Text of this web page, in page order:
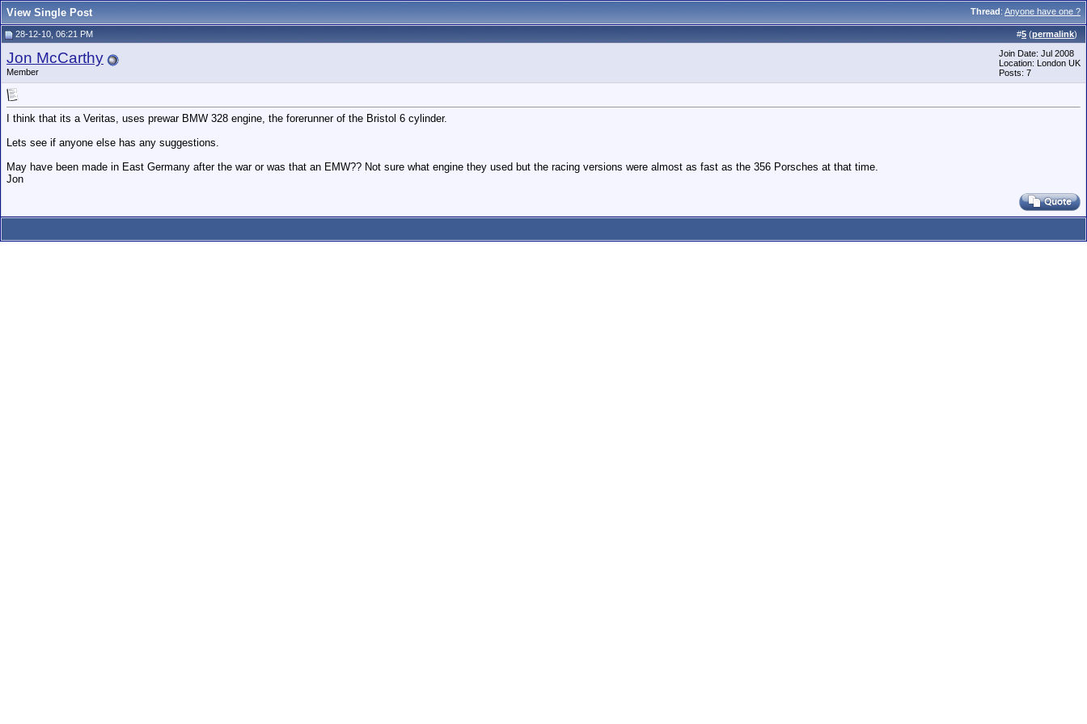
Thread: Anyone have one ?
View Single Post
#5 (permalink)
28-12-10, 06:21 PM
Jon McCarthy
Member
Join Date: Jul 2008
Location: London UK
Posts: 7
I think that its a Veritas, uses prewar BMW 328 engine, the forerunner of the Bristol 6 cylinder.
Lets see if anyone else has any suggestions.
May have been made in East Germany after the war or was that an EMW?? Not sure what engine they used but the racing versions were almost as fast as the 356 Porsches at that time.
Jon